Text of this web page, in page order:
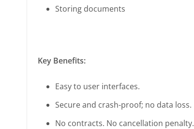
Storing documents
Key Benefits:
Easy to user interfaces.
Secure and crash-proof; no data loss.
No contracts. No cancellation penalty.